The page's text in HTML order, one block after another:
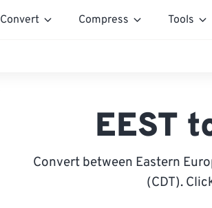
Convert Compress Tools
EEST
Convert between Eastern
(CDT).